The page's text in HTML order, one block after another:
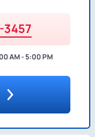
AM - 5:00 PM